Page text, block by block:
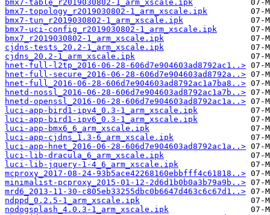
bmx7-table_r2019030802-1_arm_xscale.ipk
bmx7-topology_r2019030802-1_arm_xscale.ipk
bmx7-tun_r2019030802-1_arm_xscale.ipk
bmx7-uci-config_r2019030802-1_arm_xscale.ipk
bmx7_r2019030802-1_arm_xscale.ipk
cjdns-tests_20.2-1_arm_xscale.ipk
cjdns_20.2-1_arm_xscale.ipk
hnet-full-l2tp_2016-06-28-606d7e904603ad8792ac1..>
hnet-full-secure_2016-06-28-606d7e904603ad8792a..>
hnet-full_2016-06-28-606d7e904603ad8792ac1a7ba8..>
hnetd-nossl_2016-06-28-606d7e904603ad8792ac1a7b..>
hnetd-openssl_2016-06-28-606d7e904603ad8792ac1a..>
luci-app-bird1-ipv4_0.3-1_arm_xscale.ipk
luci-app-bird1-ipv6_0.3-1_arm_xscale.ipk
luci-app-bmx6_6_arm_xscale.ipk
luci-app-cjdns_1.3-6_arm_xscale.ipk
luci-app-hnet_2016-06-28-606d7e904603ad8792ac1a..>
luci-lib-dracula_6_arm_xscale.ipk
luci-lib-jquery-1-4_6_arm_xscale.ipk
mcproxy_2017-08-24-93b5ace42268160ebbfff4c61818..>
minimalist-pcproxy_2015-01-12-2d6d1b0b0a3b79a9b..>
mrd6_2013-11-30-c805eb33255dbc0b6647d463c6c67d1..>
ndppd_0.2.5-1_arm_xscale.ipk
nodogsplash_4.0.3-1_arm_xscale.ipk